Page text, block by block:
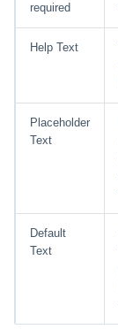
required
Help Text
Placeholder
Text
Default
Text